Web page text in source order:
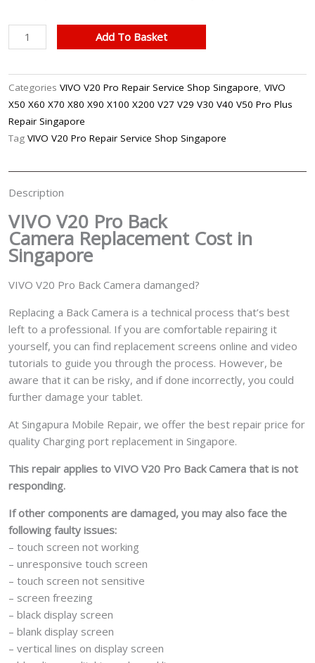
VIVO
V20
Back
Camera
Replacement
Singapore
Add To Basket
Categories VIVO V20 Pro Repair Service Shop Singapore, VIVO
X50 X60 X70 X80 X90 X100 X200 V27 V29 V30 V40 V50 Pro Plus
Repair Singapore
Tag VIVO V20 Pro Repair Service Shop Singapore
Description
VIVO V20 Pro Back
Camera Replacement Cost in
Singapore
VIVO V20 Pro Back Camera damanged?
Replacing a Back Camera is a technical process that’s best
left to a professional. If you are comfortable repairing it
yourself, you can find replacement screens online and video
tutorials to guide you through the process. However, be
aware that it can be risky, and if done incorrectly, you could
further damage your tablet.
At Singapura Mobile Repair, we offer the best repair price for
quality Charging port replacement in Singapore.
This repair applies to VIVO V20 Pro Back Camera that is not
responding.
If other components are damaged, you may also face the
following faulty issues:
– touch screen not working
– unresponsive touch screen
– touch screen not sensitive
– screen freezing
– black display screen
– blank display screen
– vertical lines on display screen